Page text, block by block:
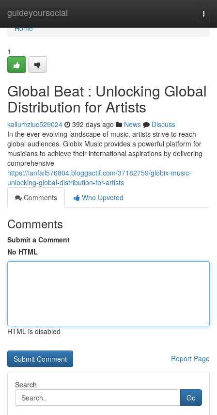
guideyoursocial
Home
Home
1
Global Beat : Unlocking Global
Distribution for Artists
kallumzluc529024 392 days ago News
Discuss
In the ever-evolving landscape of music, artists strive to reach
global audiences. Globix Music provides a powerful platform for
musicians to achieve their international aspirations by delivering
comprehensive
https://ianfail576804.bloggactif.com/37182759/globix-music-
unlocking-global-distribution-for-artists
Comments
Who Upvoted
Comments
Submit a Comment
No HTML
HTML is disabled
Report Page
Search
Go